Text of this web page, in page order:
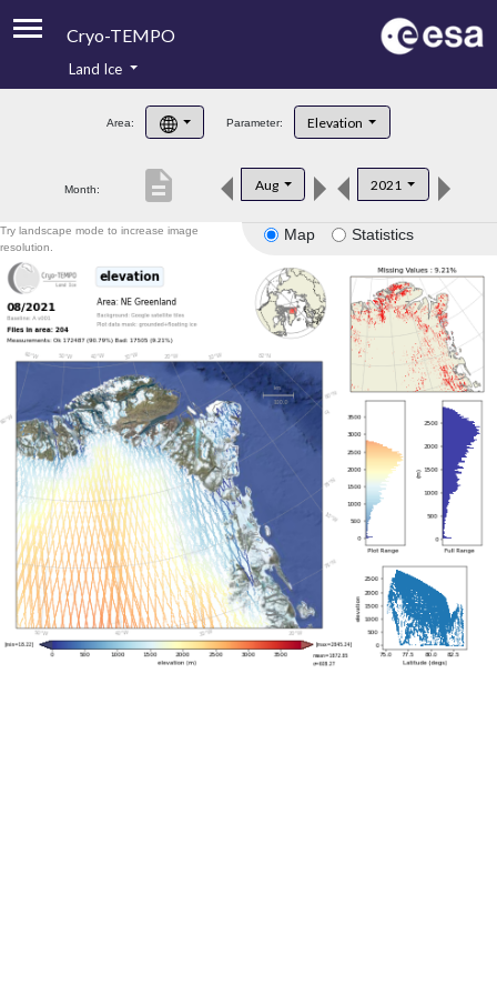
Cryo-TEMPO
Product Handbook
Product Downloads
Land Ice
Area: Parameter: Elevation
Month: Aug 2021
description
Map Statistics
Try landscape mode to increase image
resolution.